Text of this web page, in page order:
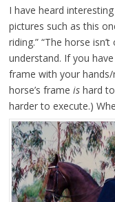
I have heard
pictures such as this
riding.” “The horse
understand. If you
frame with your
horse’s frame ishard to
harder to execute.)